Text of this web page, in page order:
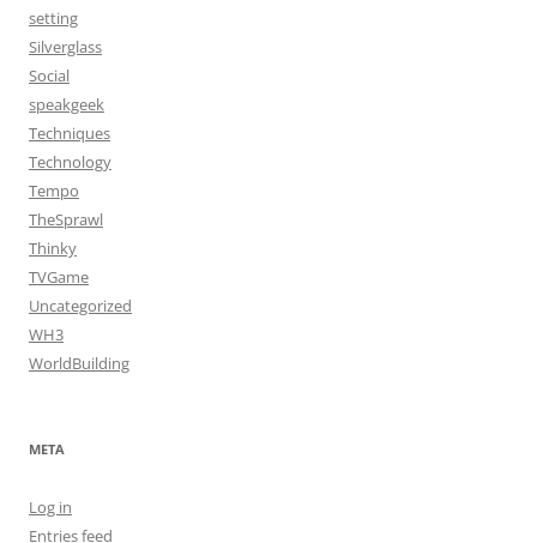
setting
Silverglass
Social
speakgeek
Techniques
Technology
Tempo
TheSprawl
Thinky
TVGame
Uncategorized
WH3
WorldBuilding
META
Log in
Entries feed